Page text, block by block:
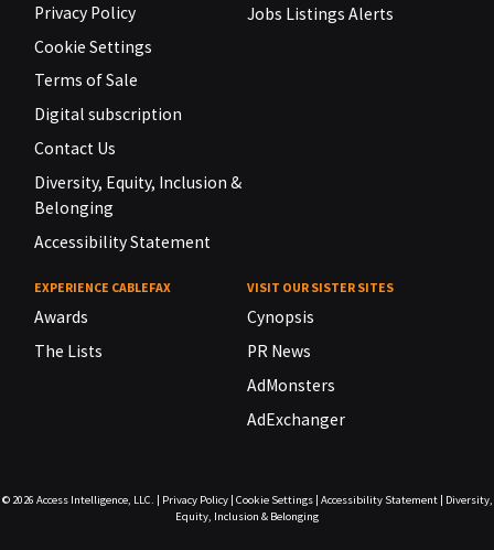
Privacy Policy
Cookie Settings
Terms of Sale
Digital subscription
Contact Us
Diversity, Equity, Inclusion &
Belonging
Accessibility Statement
Jobs Listings Alerts
EXPERIENCE CABLEFAX
Awards
The Lists
VISIT OUR SISTER SITES
Cynopsis
PR News
AdMonsters
AdExchanger
© 2026 Access Intelligence, LLC. Privacy Policy| Cookie Settings| Accessibility Statement|
Diversity,
Equity, Inclusion & Belonging